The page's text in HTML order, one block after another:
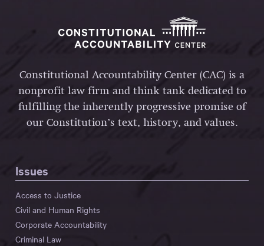
Constitutional Accountability Center (CAC) is a
nonprofit law firm and think tank dedicated to
fulfilling the inherently progressive promise of
our Constitution’s text, history, and values.
Issues
Access to Justice
Civil and Human Rights
Corporate Accountability
Criminal Law